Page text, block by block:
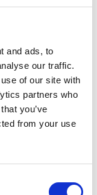
and ads, to
our traffic.
of our site with
partners who
you’ve
from your use
in